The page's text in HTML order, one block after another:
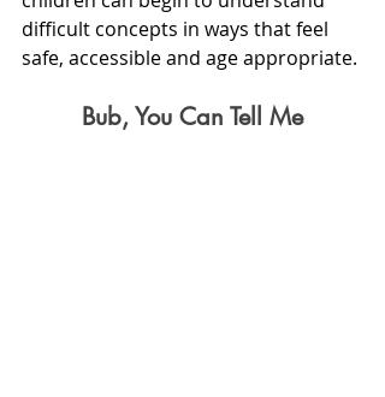
difficult concepts in ways that feel
safe, accessible and age appropriate.
Bub, You Can Tell Me